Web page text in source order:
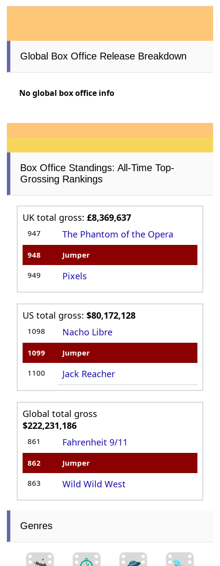
Global Box Office Release Breakdown
No global box office info
Box Office Standings: All-Time Top-
Grossing Rankings
UK total gross:£8,369,637
947 The Phantom of the Opera
948 Jumper
949 Pixels
US total gross:$80,172,128
1098 Nacho Libre
1099 Jumper
1100 Jack Reacher
Global total gross
$222,231,186
861 Fahrenheit 9/11
862 Jumper
863 Wild Wild West
Genres